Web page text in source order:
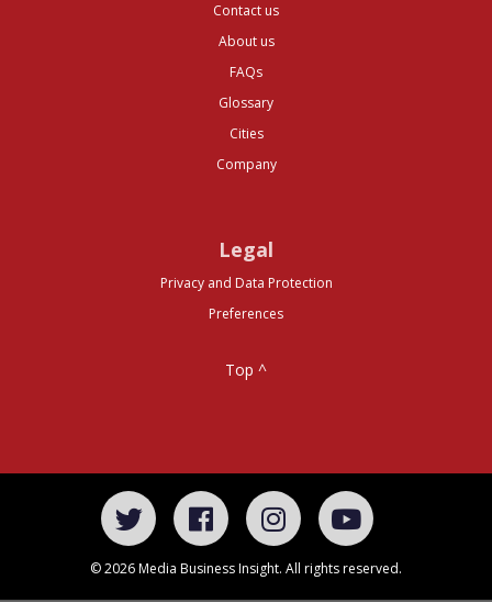
Contact us
About us
FAQs
Glossary
Cities
Company
Legal
Privacy and Data Protection
Preferences
Top ^
© 2026 Media Business Insight. All rights reserved.